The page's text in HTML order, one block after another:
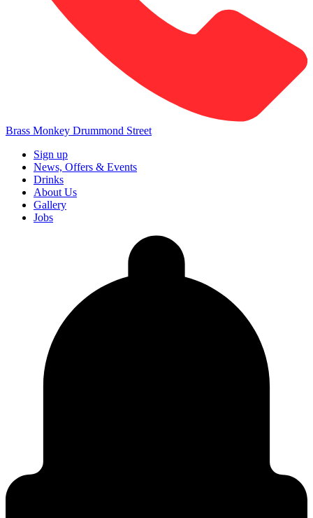
Brass Monkey Drummond Street
Sign up
News, Offers & Events
Drinks
About Us
Gallery
Jobs